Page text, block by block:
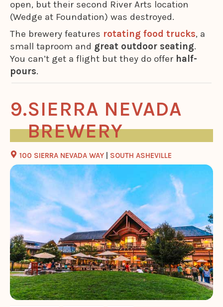
open, but their second River Arts location
(Wedge at Foundation) was destroyed.
The brewery features rotating food trucks, a
small taproom and great outdoor seating.
You can’t get a flight but they do offer half-
pours.
SIERRA NEVADA
BREWERY
100 SIERRA NEVADA WAY SOUTH ASHEVILLE